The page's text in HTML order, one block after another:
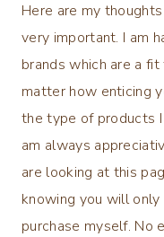
Here are my
very important. I am
brands which are a
matter how enticing
the type of products
am always
are looking at this
knowing you will
purchase myself. No